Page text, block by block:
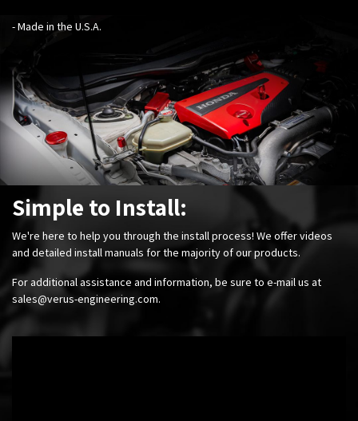
- Made in the U.S.A.
Simple to Install:
We're here to help you through the install process! We offer videos
and detailed install manuals for the majority of our products.
For additional assistance and information, be sure to e-mail us at
sales@verus-engineering.com.